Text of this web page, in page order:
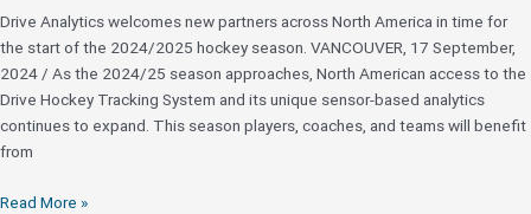
Analytics
Drive Analytics welcomes new partners across North America in time for
the start of the 2024/2025 hockey season. VANCOUVER, 17 September,
2024 / As the 2024/25 season approaches, North American access to the
Drive Hockey Tracking System and its unique sensor-based analytics
continues to expand. This season players, coaches, and teams will benefit
from
It’s
Read More »